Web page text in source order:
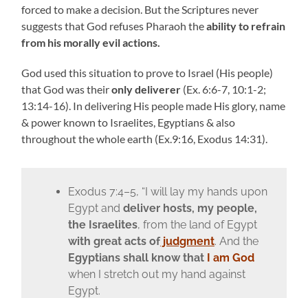
forced to make a decision. But the Scriptures never
suggests that God refuses Pharaoh theability to refrain
from his morally evil actions.
God used this situation to prove to Israel (His people)
that God was theironly deliverer (Ex. 6:6-7, 10:1-2;
13:14-16). In delivering His people made His glory, name
& power known to Israelites, Egyptians & also
throughout the whole earth (Ex.9:16, Exodus 14:31).
Exodus 7:4–5, “I will lay my hands upon
Egypt and deliver hosts, my people,
the Israelites, from the land of Egypt
with great acts ofjudgment. And the
Egyptians shall know that I am God
when I stretch out my hand against
Egypt.